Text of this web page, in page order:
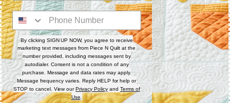
Digital (computerized quilting systems) Zip file includes: CQP
: PAT : DXF : HQF : IQP : PLT : QLI : SSD
Share
Share
on
Share
on
Pin
it
By clicking SIGN UP NOW, you agree to receive
marketing text messages from Piece N Quilt at the
number provided, including messages sent by
autodialer. Consent is not a condition of any
purchase. Message and data rates may apply.
Message frequency varies. Reply HELP for help or
STOP to cancel. View ourPrivacy Policy and Terms of
Use